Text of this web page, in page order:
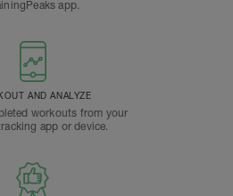
app.
AND ANALYZE
workouts from your
app or device.